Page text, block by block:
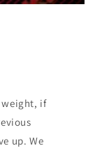
weight, if
up. We